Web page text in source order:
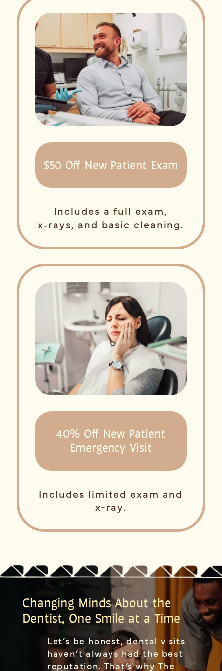
$50 Off New Patient Exam
Includes a full exam,
x‑rays, and basic cleaning.
40% Off New Patient
Emergency Visit
Includes limited exam and
x-ray.
Changing Minds About the
Dentist, One Smile at a Time
Let’s be honest, dental visits
haven’t always had the best
reputation. That’s why The